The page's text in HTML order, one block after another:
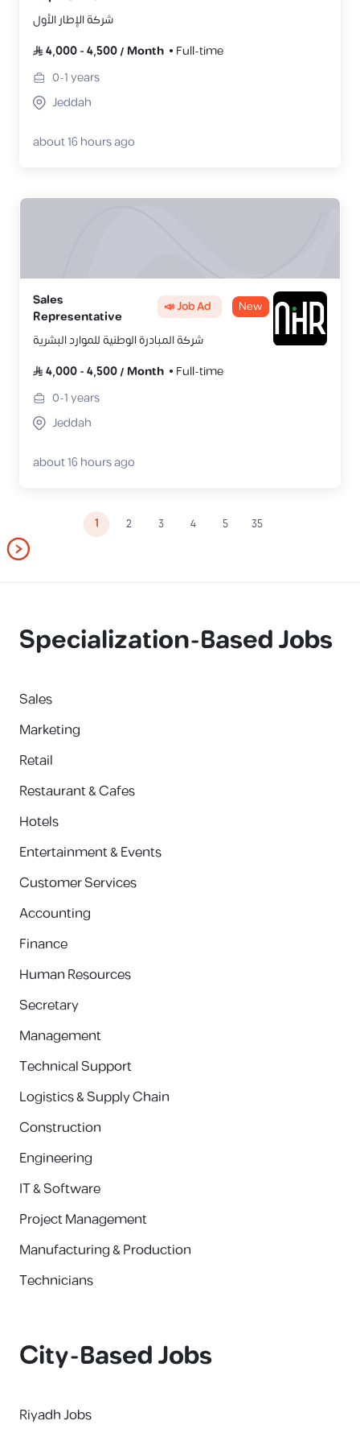
شركة الإطار الأول
4,000-4,500/ Month
Full-time
0-1years
Jeddah
about 16 hours ago
Sales
Representative
📣 Job Ad New
شركة المبادرة الوطنية للموارد البشرية
4,000-4,500/ Month
Full-time
0-1years
Jeddah
about 16 hours ago
1 2 3 4 5 35
Specialization-Based Jobs
Sales
Marketing
Retail
Restaurant & Cafes
Hotels
Entertainment & Events
Customer Services
Accounting
Finance
Human Resources
Secretary
Management
Technical Support
Logistics & Supply Chain
Construction
Engineering
IT & Software
Project Management
Manufacturing & Production
Technicians
City-Based Jobs
Riyadh Jobs